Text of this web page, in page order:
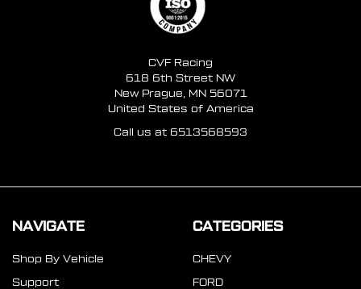
CVF Racing
618 6th Street NW
New Prague, MN 56071
United States of America
Call us at 6513568593
NAVIGATE
Shop By Vehicle
Support
CATEGORIES
CHEVY
FORD